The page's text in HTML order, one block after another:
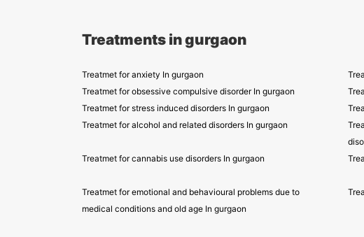
Treatments in gurgaon
Treatmet for anxiety In gurgaon
Treatmet for obsessive compulsive disorder In gurgaon
Treatmet for stress induced disorders In gurgaon
Treatmet for alcohol and related disorders In gurgaon
Treatmet for cannabis use disorders In gurgaon
Treatmet for emotional and behavioural problems due to
medical conditions and old age In gurgaon